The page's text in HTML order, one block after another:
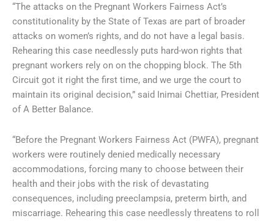
“The attacks on the Pregnant Workers Fairness Act’s
constitutionality by the State of Texas are part of broader
attacks on women’s rights, and do not have a legal basis.
Rehearing this case needlessly puts hard-won rights that
pregnant workers rely on on the chopping block. The 5th
Circuit got it right the first time, and we urge the court to
maintain its original decision,” said Inimai Chettiar, President
of A Better Balance.
“Before the Pregnant Workers Fairness Act (PWFA), pregnant
workers were routinely denied medically necessary
accommodations, forcing many to choose between their
health and their jobs with the risk of devastating
consequences, including preeclampsia, preterm birth, and
miscarriage. Rehearing this case needlessly threatens to roll